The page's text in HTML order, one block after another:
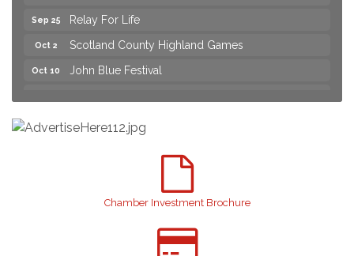
Sep 25 Relay For Life
Oct 2 Scotland County Highland Games
Oct 10 John Blue Festival
Practice & Urgent Care
Aug 8 Yard Sale
2026 Laurinburg After Five
Chamber Investment Brochure